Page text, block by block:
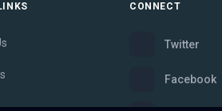
CONNECT
Twitter
Facebook